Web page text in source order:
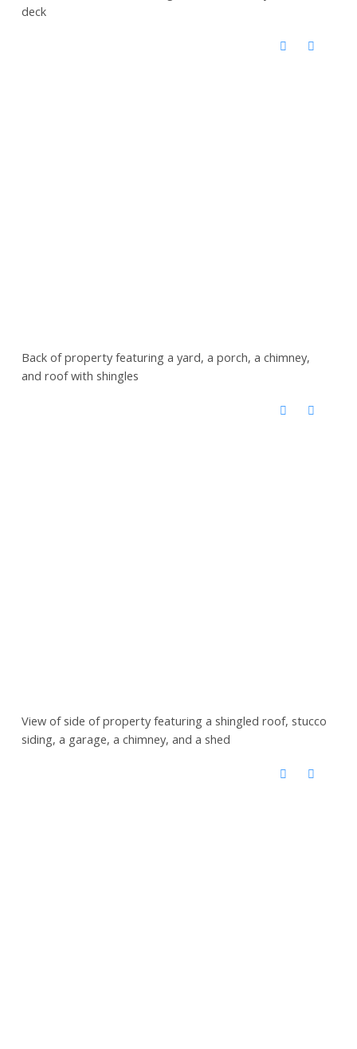
deck
Back of property featuring a yard, a porch, a chimney,
and roof with shingles
View of side of property featuring a shingled roof, stucco
siding, a garage, a chimney, and a shed